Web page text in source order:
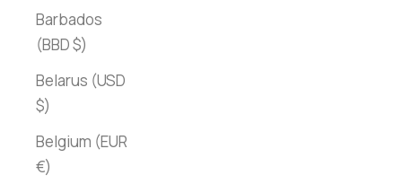
Barbados
(BBD $)
Belarus (USD
$)
Belgium (EUR
€)